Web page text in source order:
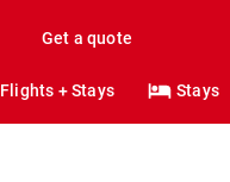
Get a quote
Flights + Stays Stays